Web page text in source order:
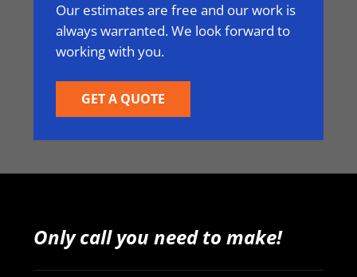
Our estimates are free and our work is
always warranted. We look forward to
working with you.
GET A QUOTE
Only call you need to make!